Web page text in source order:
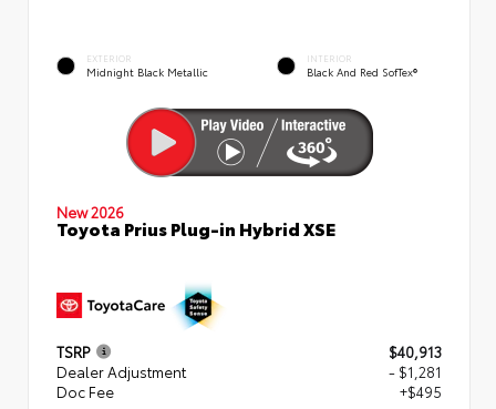
EXTERIOR
Midnight Black Metallic
INTERIOR
Black And Red SofTex®
New 2026
Toyota Prius Plug-in Hybrid XSE
TSRP
$40,913
Dealer Adjustment
- $1,281
Doc Fee
+$495